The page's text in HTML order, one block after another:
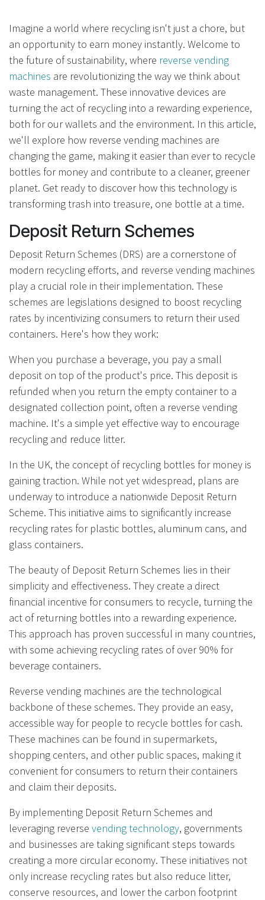
Imagine a world where recycling isn't just a chore, but
an opportunity to earn money instantly. Welcome to
the future of sustainability, where reverse vending
machines are revolutionizing the way we think about
waste management. These innovative devices are
turning the act of recycling into a rewarding experience,
both for our wallets and the environment. In this article,
we'll explore how reverse vending machines are
changing the game, making it easier than ever to recycle
bottles for money and contribute to a cleaner, greener
planet. Get ready to discover how this technology is
transforming trash into treasure, one bottle at a time.
Deposit Return Schemes
Deposit Return Schemes (DRS) are a cornerstone of
modern recycling efforts, and reverse vending machines
play a crucial role in their implementation. These
schemes are legislations designed to boost recycling
rates by incentivizing consumers to return their used
containers. Here's how they work:
When you purchase a beverage, you pay a small
deposit on top of the product's price. This deposit is
refunded when you return the empty container to a
designated collection point, often a reverse vending
machine. It's a simple yet effective way to encourage
recycling and reduce litter.
In the UK, the concept of recycling bottles for money is
gaining traction. While not yet widespread, plans are
underway to introduce a nationwide Deposit Return
Scheme. This initiative aims to significantly increase
recycling rates for plastic bottles, aluminum cans, and
glass containers.
The beauty of Deposit Return Schemes lies in their
simplicity and effectiveness. They create a direct
financial incentive for consumers to recycle, turning the
act of returning bottles into a rewarding experience.
This approach has proven successful in many countries,
with some achieving recycling rates of over 90% for
beverage containers.
Reverse vending machines are the technological
backbone of these schemes. They provide an easy,
accessible way for people to recycle bottles for cash.
These machines can be found in supermarkets,
shopping centers, and other public spaces, making it
convenient for consumers to return their containers
and claim their deposits.
By implementing Deposit Return Schemes and
leveraging reverse vending technology, governments
and businesses are taking significant steps towards
creating a more circular economy. These initiatives not
only increase recycling rates but also reduce litter,
conserve resources, and lower the carbon footprint